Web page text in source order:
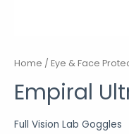
Home / Eye & Face
Empiral
Full Vision Lab Goggles